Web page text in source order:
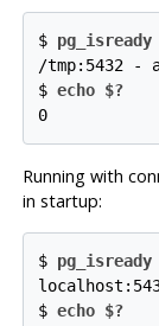
$ pg_isready
/tmp:5432 -
$ echo $?
0
Running with
in startup:
$
$ echo $?